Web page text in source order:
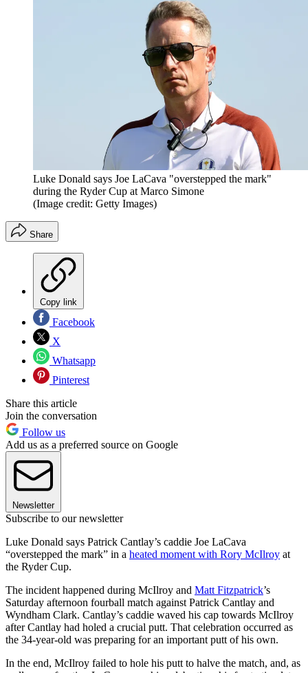
Luke Donald says Joe LaCava "overstepped the mark"
during the Ryder Cup at Marco Simone
(Image credit: Getty Images)
Share
Copy link
Facebook
X
Whatsapp
Pinterest
Share this article
Join the conversation
Follow us
Add us as a preferred source on Google
Newsletter
Subscribe to our newsletter
Luke Donald says Patrick Cantlay’s caddie Joe LaCava
“overstepped the mark” in a heated moment with Rory McIlroy at
the Ryder Cup.
The incident happened during McIlroy and Matt Fitzpatrick’s
Saturday afternoon fourball match against Patrick Cantlay and
Wyndham Clark. Cantlay’s caddie waved his cap towards McIlroy
after Cantlay had holed a crucial putt. That celebration occurred as
the 34-year-old was preparing for an important putt of his own.
In the end, McIlroy failed to hole his putt to halve the match, and, as